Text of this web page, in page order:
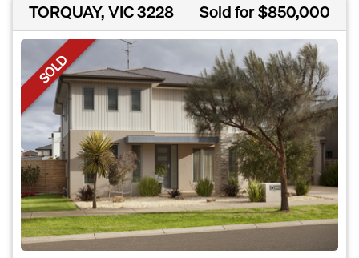
TORQUAY, VIC 3228 Sold for $850,000
SOLD